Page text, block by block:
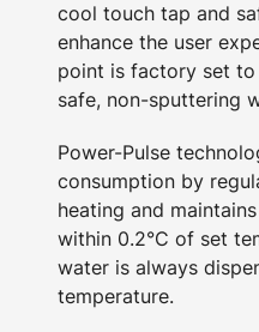
cool touch tap and
enhance the user
point is factory set to
safe, non-sputtering
Power-Pulse
consumption by
heating and
within 0.2°C of set
water is always
temperature.